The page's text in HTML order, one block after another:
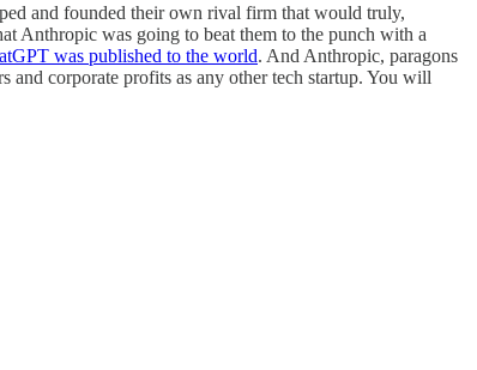
and founded their own rival firm that would truly,
Anthropic was going to beat them to the punch with a
was published to the world. And Anthropic, paragons
corporate profits as any other tech startup. You will